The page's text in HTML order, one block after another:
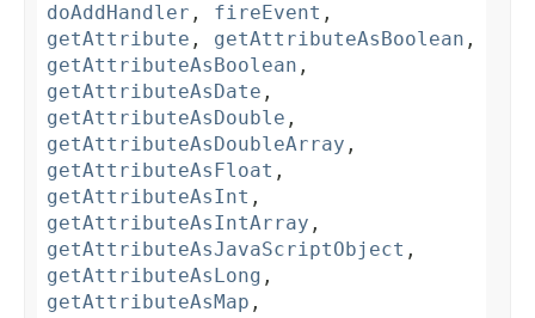
doAddHandler , fireEvent ,
getAttribute , getAttributeAsBoolean ,
getAttributeAsBoolean ,
getAttributeAsDate ,
getAttributeAsDouble ,
getAttributeAsDoubleArray ,
getAttributeAsFloat ,
getAttributeAsInt ,
getAttributeAsIntArray ,
getAttributeAsJavaScriptObject ,
getAttributeAsLong ,
getAttributeAsMap ,